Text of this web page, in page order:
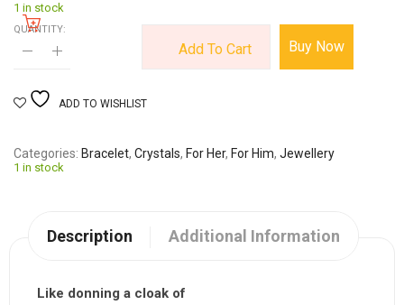
1 in stock
QUANTITY:
Add To Cart Buy Now
ADD TO WISHLIST
Categories Bracelet, Crystals, For Her, For Him, Jewellery
1 in stock
Description Additional Information
Like donning a cloak of